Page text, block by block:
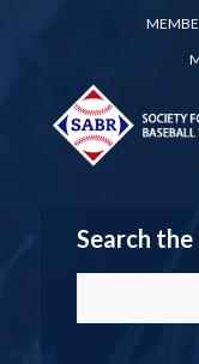
Search